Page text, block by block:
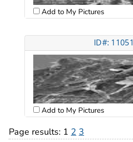
Add to My Pictures
ID#: 11051
Add to My Pictures
Page results: 1 2 3